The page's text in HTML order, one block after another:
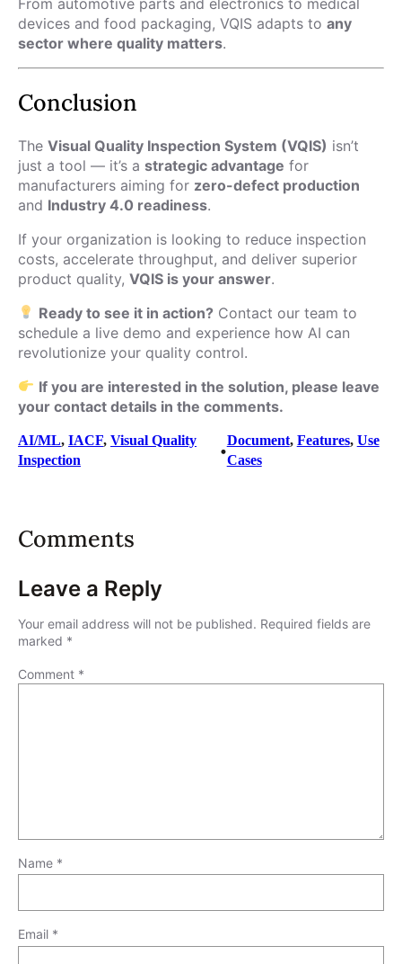
devices and food packaging, VQIS adapts to any
sector where quality matters.
Conclusion
The Visual Quality Inspection System (VQIS) isn’t
just a tool — it’s a strategic advantage for
manufacturers aiming for zero-defect production
and Industry 4.0 readiness.
If your organization is looking to reduce inspection
costs, accelerate throughput, and deliver superior
product quality, VQIS is your answer.
Ready to see it in action? Contact our team to
schedule a live demo and experience how AI can
revolutionize your quality control.
If you are interested in the solution, please leave
your contact details in the comments.
AI/ML, IACF, Visual Quality
Inspection
•
Document, Features, Use
Cases
Comments
Leave a Reply
Your email address will not be published. Required fields are
marked *
Comment *
Name *
Email *